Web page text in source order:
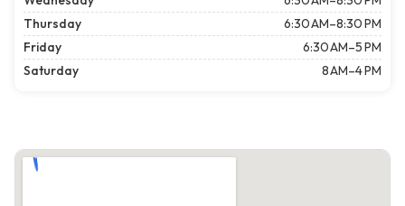
Thursday
6:30 AM–8:30 PM
Friday
6:30 AM–5 PM
Saturday
8 AM–4 PM